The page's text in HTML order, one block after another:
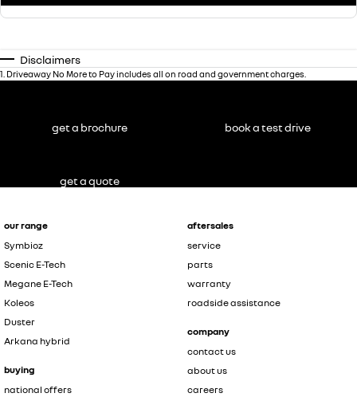
Disclaimers
1 Driveaway No More to Pay includes all on road and government charges.
our range
Symbioz
Scenic E-Tech
Megane E-Tech
Koleos
Duster
Arkana hybrid
buying
national offers
aftersales
service
parts
warranty
roadside assistance
company
contact us
about us
careers
get a brochure book a test drive
get a quote